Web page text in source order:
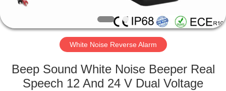
FACTORY
QUALITY
White Noise Reverse Alarm
Beep Sound White Noise Beeper Real
Speech 12 And 24 V Dual Voltage